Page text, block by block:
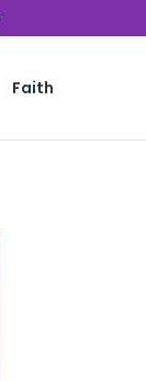
Faith